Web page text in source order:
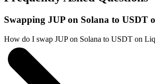
Swapping JUP on Solana to USDT
How do I swap JUP on Solana to USDT on